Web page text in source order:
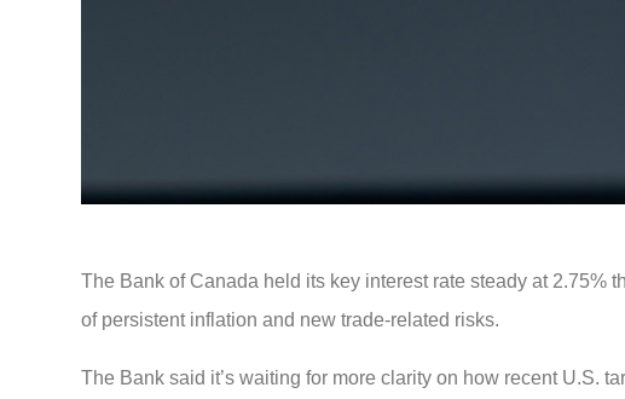
The Bank of Canada held its key interest rate steady at
of persistent inflation and new trade-related risks.
The Bank said it’s waiting for more clarity on how recent U.S.